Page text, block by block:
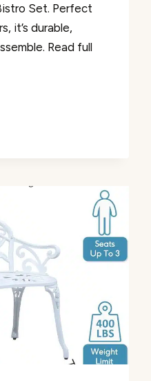
Set. Perfect
it’s durable,
Read full